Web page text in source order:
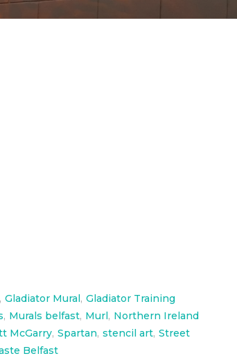
, Gladiator Mural, Gladiator Training
, Murals belfast, Murl, Northern Ireland
McGarry, Spartan, stencil art, Street
Belfast